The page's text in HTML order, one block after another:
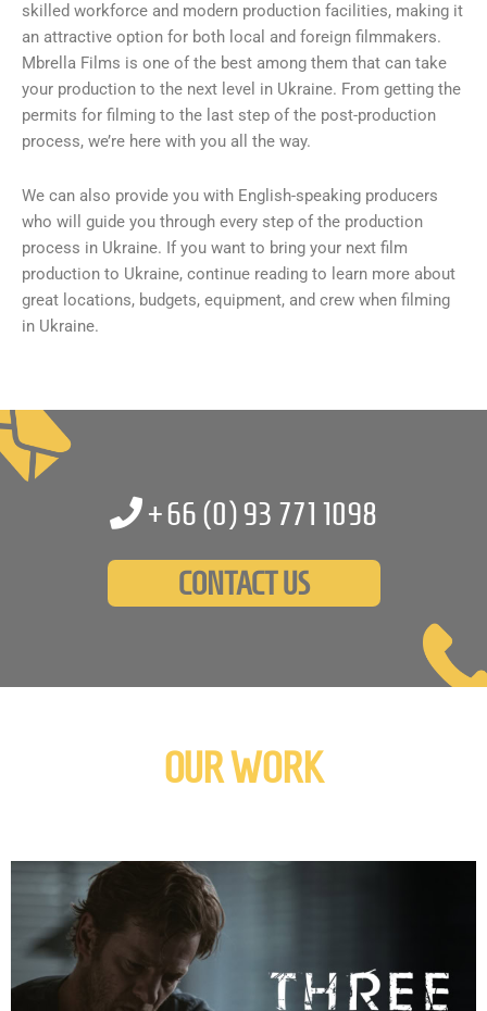
skilled workforce and modern production facilities, making it
an attractive option for both local and foreign filmmakers.
Mbrella Films is one of the best among them that can take
your production to the next level in Ukraine. From getting the
permits for filming to the last step of the post-production
process, we’re here with you all the way.
We can also provide you with English-speaking producers
who will guide you through every step of the production
process in Ukraine. If you want to bring your next film
production to Ukraine, continue reading to learn more about
great locations, budgets, equipment, and crew when filming
in Ukraine.
+66 (0)93 771 1098
CONTACT US
OUR WORK